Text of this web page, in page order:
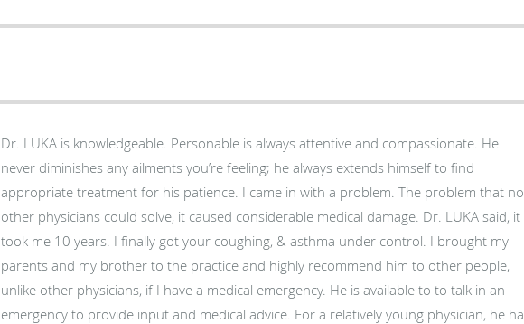
Dr. LUKA is knowledgeable. Personable is always attentive and compassionate. He
never diminishes any ailments you’re feeling; he always extends himself to find
appropriate treatment for his patience. I came in with a problem. The problem that no
other physicians could solve, it caused considerable medical damage. Dr. LUKA said, it
took me 10 years. I finally got your coughing, & asthma under control. I brought my
parents and my brother to the practice and highly recommend him to other people,
unlike other physicians, if I have a medical emergency. He is available to to talk in an
emergency to provide input and medical advice. For a relatively young physician, he has